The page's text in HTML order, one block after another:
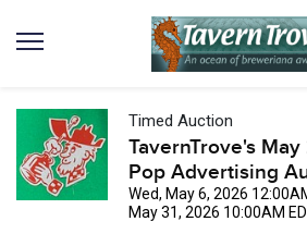
Timed Auction
TavernTrove's
Pop Advertising
Wed, May 6, 2026
May 31, 2026 10:00AM